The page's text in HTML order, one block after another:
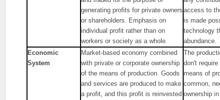
generating profits for private owners
or shareholders. Emphasis on
individual profit rather than on
workers or society as a whole.
access to
is made
technology
abundance.
Economic
System
Market-based economy combined
with private or corporate ownership
of the means of production. Goods
and services are produced to make
a profit, and this profit is reinvested
The
don't
means of
common,
ownership